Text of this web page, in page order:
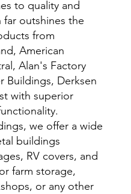
to quality and
far outshines the
from
American
Alan's Factory
Buildings, Derksen
with superior
we offer a wide
buildings
RV covers, and
farm storage,
or any other